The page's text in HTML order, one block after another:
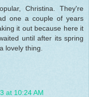
Christina. They're
one a couple of years
it out because here it
until after its spring
lovely thing.
at 10:24 AM